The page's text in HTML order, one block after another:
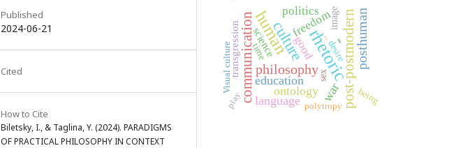
Published
2024-06-21
Cited
How to Cite
Biletsky, I., & Taglina, Y. (2024). PARADIGMS
OF PRACTICAL PHILOSOPHY IN CONTEXT
rhetoric
human -
culture
communication post-postmodern
philosophy posthuman
war
education
ontology
language
freedom
politics
good
science
transgression
image
_
being
time desire
sex
Visual culture
polytropy
play